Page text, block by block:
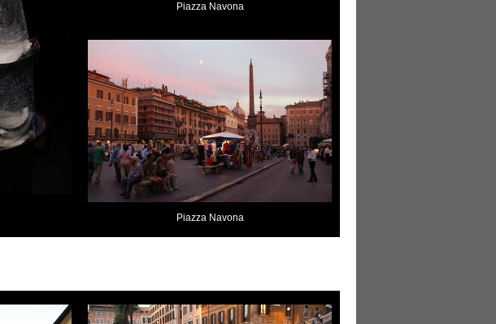
Piazza Navona
Piazza Navona